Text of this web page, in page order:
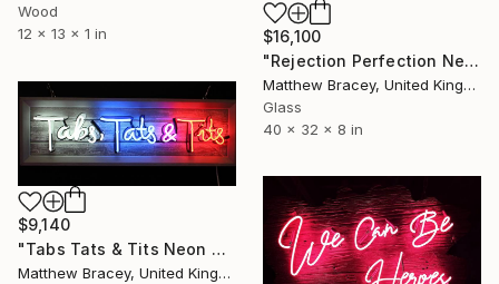
Wood
12 x 13 x 1 in
$16,100
"Rejection Perfection Neon Art sign" Sculpture
Matthew Bracey, United Kingdom
Glass
40 x 32 x 8 in
$9,140
"Tabs Tats & Tits Neon Art Sculpture Sign" Sculpture
Matthew Bracey, United Kingdom